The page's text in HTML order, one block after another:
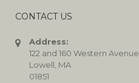
CONTACT US
Address:
122 and 160 Western Avenue
Lowell, MA
01851